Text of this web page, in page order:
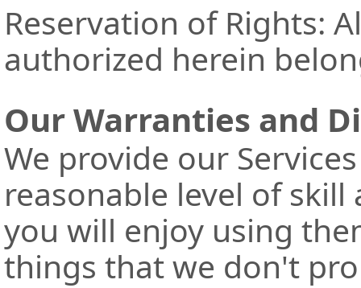
Reservation of Rights:
authorized herein
Our Warranties and
We provide our
reasonable level of
you will enjoy using
things that we don't